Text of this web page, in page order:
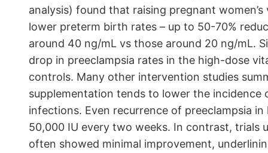
analysis) found that raising pregnant
lower preterm birth rates – up to 50-70%
around 40 ng/mL vs those around 20 ng/mL.
drop in preeclampsia rates in the high-dose
controls. Many other intervention studies
supplementation tends to lower the incidence
infections. Even recurrence of preeclampsia
50,000 IU every two weeks. In contrast, trials
often showed minimal improvement,